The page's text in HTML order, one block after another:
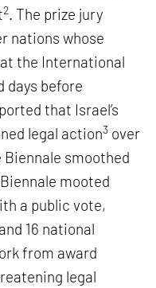
2. The prize jury
nations whose
the International
days before
that Israel’s
legal action3 over
Biennale smoothed
mooted
a public vote,
16 national
from award
legal